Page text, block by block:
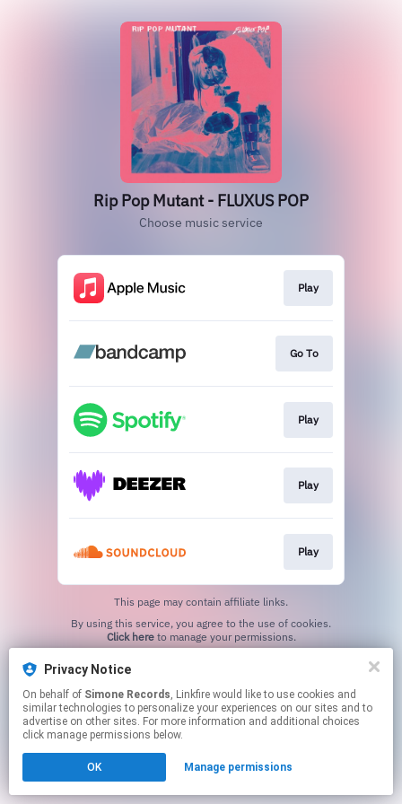
Rip Pop Mutant - FLUXUS POP
Choose music service
Play
Go To
Play
Play
Play
This page may contain affiliate links.
Click hereto manage your permissions.
Privacy Notice
On behalf of Simone Records, Linkfire would like to use cookies and
similar technologies to personalize your experiences on our sites and to
advertise on other sites. For more information and additional choices
click manage permissions below.
OK Manage permissions